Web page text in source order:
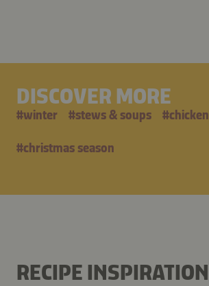
DISCOVER MORE
#winter #stews & soups #chicken
#christmas season
RECIPE INSPIRATION